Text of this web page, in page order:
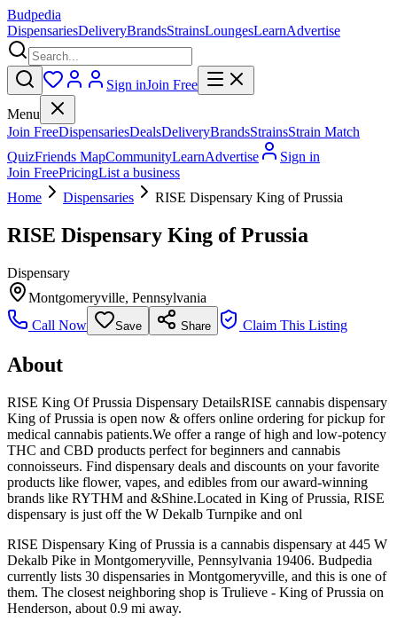
Budpedia
DispensariesDeliveryBrandsStrainsLoungesLearnAdvertise
Sign inJoin Free
Menu
Join FreeDispensariesDealsDeliveryBrandsStrainsStrain Match
QuizFriends MapCommunityLearnAdvertise
Sign in
Join FreePricingList a business
Home
Dispensaries RISE Dispensary King of Prussia
RISE Dispensary King of Prussia
Dispensary
Montgomeryville, Pennsylvania
Call Now
Save Share Claim This Listing
About
RISE King Of Prussia Dispensary DetailsRISE cannabis dispensary
King of Prussia is open now & offers online ordering for pickup for
medical cannabis patients.We offer a range of high and low-potency
THC and CBD products perfect for beginners and cannabis
connoisseurs. Find dispensary deals and discounts on your favorite
products like flower, vapes, and edibles from our award-winning
brands like RYTHM and &Shine.Located in King of Prussia, RISE
dispensary is just off the W Dekalb Turnpike and onl
RISE Dispensary King of Prussia is a cannabis dispensary at 445 W
Dekalb Pike in Montgomeryville, Pennsylvania 19406. Budpedia
currently lists 30 dispensaries in Montgomeryville, and this is one of
them. The closest neighboring shop is Trulieve - King of Prussia on
Henderson, about 0.9 mi away.